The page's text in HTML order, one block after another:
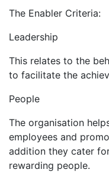
The Enabler Criteria:
Leadership
This relates to the
to facilitate the
People
The organisation
employees and
addition they cater
rewarding people.